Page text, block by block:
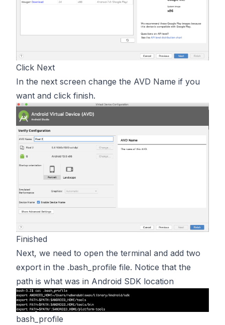
Click Next
In the next screen change the AVD Name if you
want and click finish.
Finished
Next, we need to open the terminal and add two
export in the .bash_profile file. Notice that the
path is what was in Android SDK location
bash_profile